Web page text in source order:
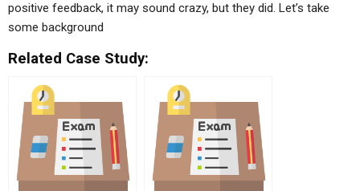
positive feedback, it may sound crazy, but they did. Let’s take
some background
Related Case Study: